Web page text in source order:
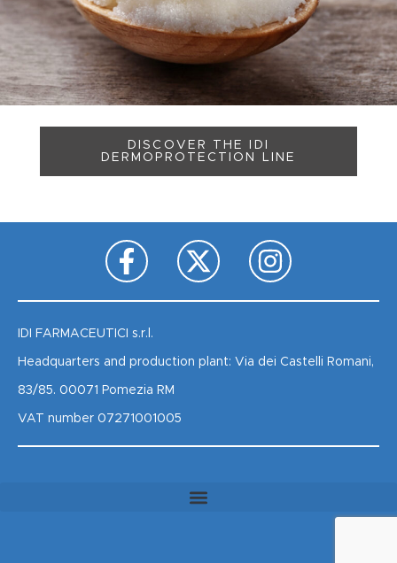
DISCOVER THE IDI
DERMOPROTECTION LINE
IDI FARMACEUTICI s.r.l.
Headquarters and production plant: Via dei Castelli Romani,
83/85. 00071 Pomezia RM
VAT number 07271001005